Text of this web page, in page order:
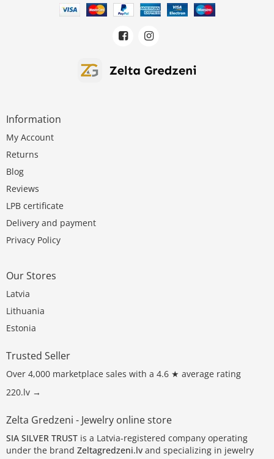
Information
My Account
Returns
Blog
Reviews
LPB certificate
Delivery and payment
Privacy Policy
Our Stores
Latvia
Lithuania
Estonia
Trusted Seller
Over 4,000 marketplace sales with a 4.6 ★ average rating
220.lv →
Zelta Gredzeni - Jewelry online store
SIA SILVER TRUST is a Latvia-registered company operating
under the brand Zeltagredzeni.lv and specializing in jewelry